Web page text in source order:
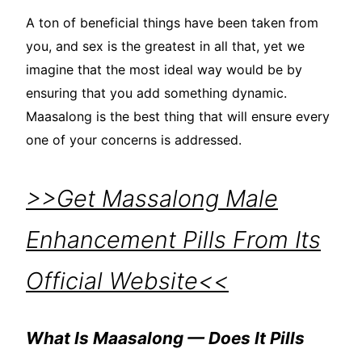
A ton of beneficial things have been taken from
you, and sex is the greatest in all that, yet we
imagine that the most ideal way would be by
ensuring that you add something dynamic.
Maasalong is the best thing that will ensure every
one of your concerns is addressed.
>>Get Massalong Male
Enhancement Pills From Its
Official Website<<
What Is Maasalong — Does It Pills